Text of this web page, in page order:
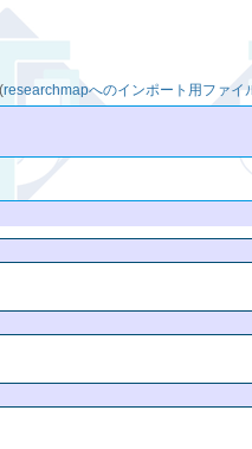
(researchmapへのインポート用ファイ